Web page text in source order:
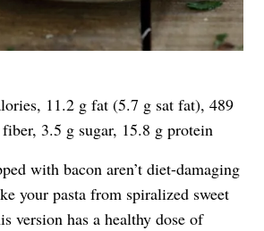
11.2 g fat (5.7 g sat fat), 489
3.5 g sugar, 15.8 g protein
with bacon aren’t diet-damaging
your pasta from spiralized sweet
version has a healthy dose of